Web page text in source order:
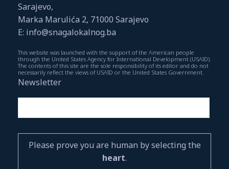
Sarajevo,
Marka Marulića 2, 71000 Sarajevo
E: info@snagalokalnog.ba
This website was launched with the support of the American people
through the United States Agency for International Development (USAID).
The contents of this site are the sole responsibility of its editor and do not
necessarily reflect the views of USAID or the United States Government.
Newsletter
Please prove you are human by selecting the
heart.